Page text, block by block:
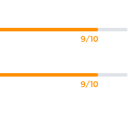
9/10
9/10